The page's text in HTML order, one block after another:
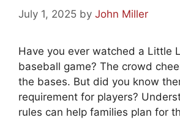
July 1, 2025 by John Miller
Have you ever watched a Little
baseball game? The crowd
the bases. But did you know
requirement for players?
rules can help families plan for